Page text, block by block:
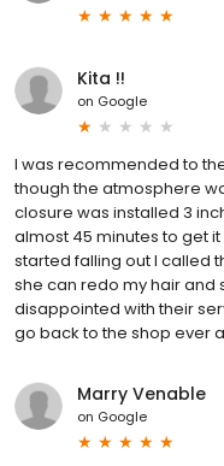
Kita !!
on Google
I was recommended to
though the atmosphere
closure was installed 3
almost 45 minutes to get
started falling out I called
she can redo my hair and
disappointed with their
go back to the shop ever
Marry Venable
on Google